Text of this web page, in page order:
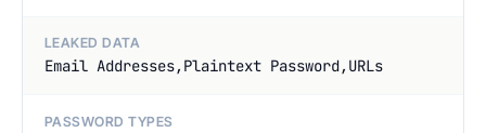
LEAKED DATA
Email Addresses,Plaintext Password,URLs
PASSWORD TYPES